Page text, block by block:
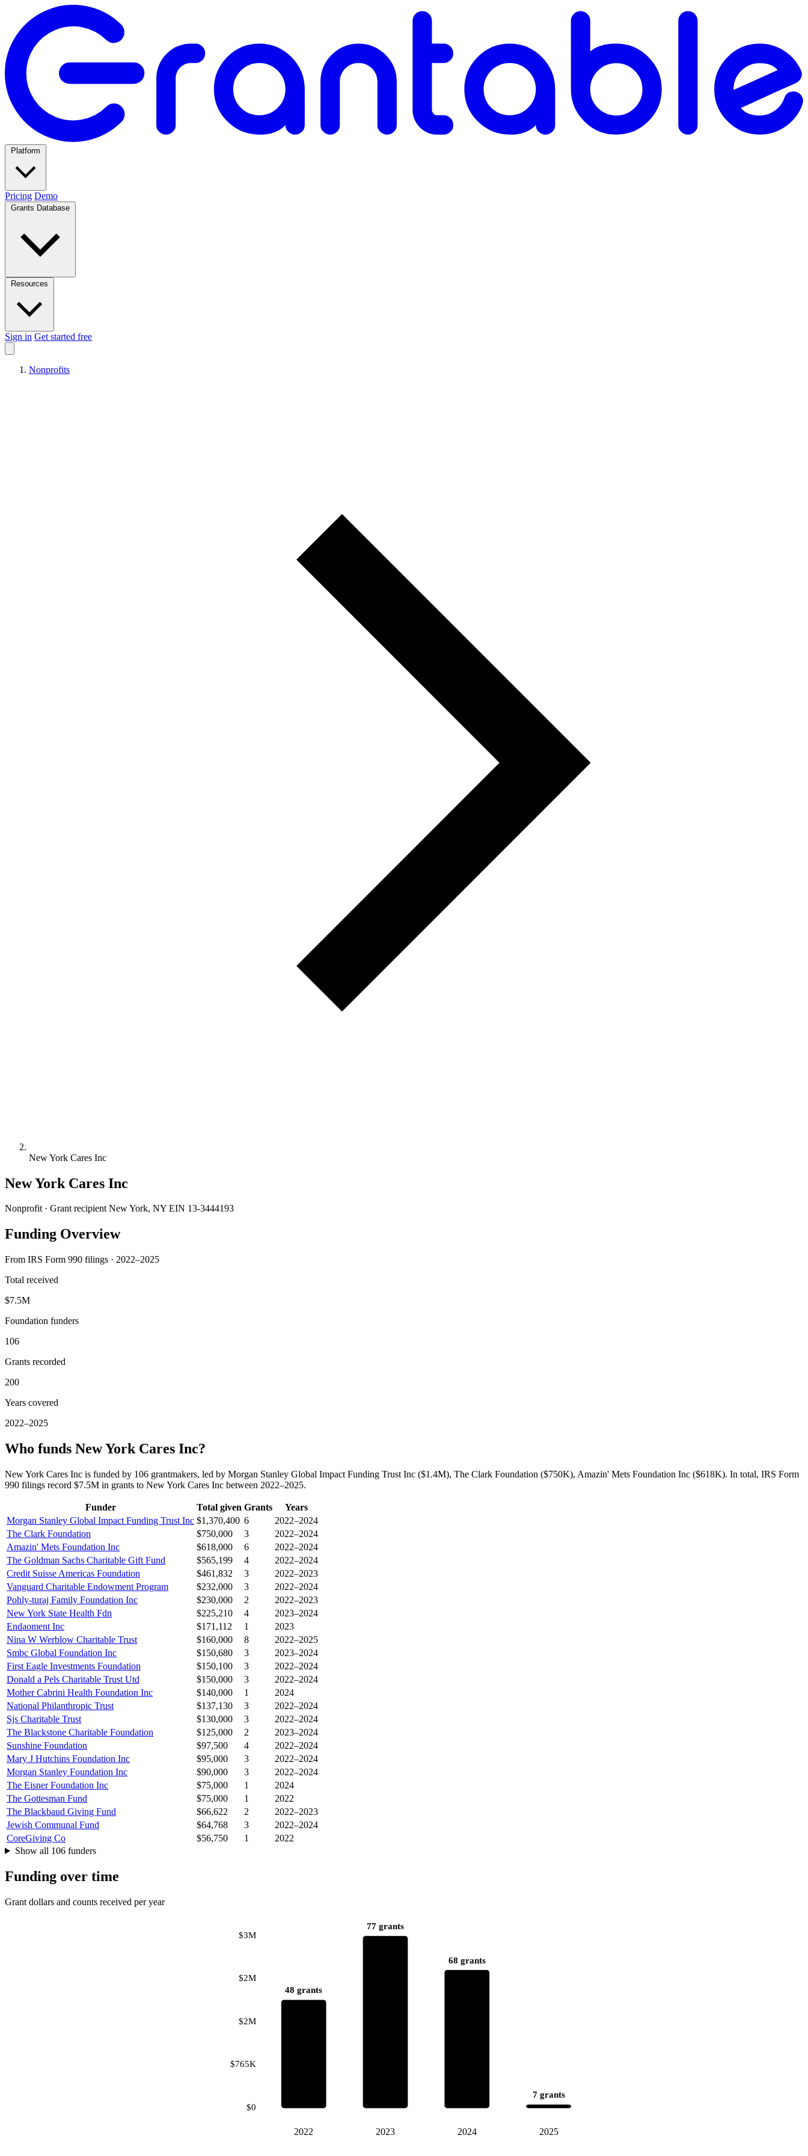
Pricing Demo
Sign in Get started free
Nonprofits
New York Cares Inc
New York Cares Inc
Nonprofit · Grant recipient New York, NY EIN 13-3444193
Funding Overview
From IRS Form 990 filings · 2022–2025
Total received
$7.5M
Foundation funders
106
Grants recorded
200
Years covered
2022–2025
Who funds New York Cares Inc?
New York Cares Inc is funded by 106 grantmakers, led by Morgan Stanley Global Impact Funding Trust Inc ($1.4M), The Clark Foundation ($750K), Amazin' Mets Foundation Inc ($618K). In total, IRS Form
990 filings record $7.5M in grants to New York Cares Inc between 2022–2025.
Funder Total given Grants
Years
Morgan Stanley Global Impact Funding Trust Inc $1,370,400 6
2022–2024
The Clark Foundation
$750,000 3
2022–2024
Amazin' Mets Foundation Inc
$618,000 6
2022–2024
The Goldman Sachs Charitable Gift Fund
$565,199 4
2022–2024
Credit Suisse Americas Foundation
$461,832 3
2022–2023
Vanguard Charitable Endowment Program
$232,000 3
2022–2024
Pohly-turaj Family Foundation Inc
$230,000 2
2022–2023
New York State Health Fdn
$225,210 4
2023–2024
Endaoment Inc
$171,112 1
2023
Nina W Werblow Charitable Trust
$160,000 8
2022–2025
Smbc Global Foundation Inc
$150,680 3
2023–2024
First Eagle Investments Foundation
$150,100 3
2022–2024
Donald a Pels Charitable Trust Utd
$150,000 3
2022–2024
Mother Cabrini Health Foundation Inc
$140,000 1
2024
National Philanthropic Trust
$137,130 3
2022–2024
Sjs Charitable Trust
$130,000 3
2022–2024
The Blackstone Charitable Foundation
$125,000 2
2023–2024
Sunshine Foundation
$97,500 4
2022–2024
Mary J Hutchins Foundation Inc
$95,000 3
2022–2024
Morgan Stanley Foundation Inc
$90,000 3
2022–2024
The Eisner Foundation Inc
$75,000 1
2024
The Gottesman Fund
$75,000 1
2022
The Blackbaud Giving Fund
$66,622 2
2022–2023
Jewish Communal Fund
$64,768 3
2022–2024
CoreGiving Co
$56,750 1
2022
Show all 106 funders
Funding over time
Grant dollars and counts received per year
$0
$765K
$2M
$2M
$3M
48 grants
2022
77 grants
2023
68 grants
2024
7 grants
2025